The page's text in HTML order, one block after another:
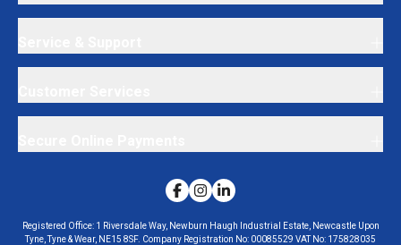
Registered Office: 1 Riversdale Way, Newburn Haugh Industrial Estate, Newcastle Upon
Tyne, Tyne & Wear, NE15 8SF. Company Registration No: 00085529 VAT No: 175828035